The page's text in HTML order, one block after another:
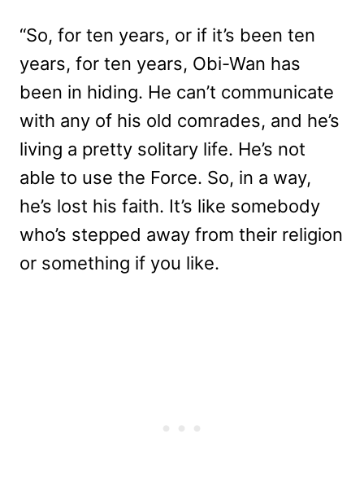
“So, for ten years, or if it’s been ten
years, for ten years, Obi-Wan has
been in hiding. He can’t communicate
with any of his old comrades, and he’s
living a pretty solitary life. He’s not
able to use the Force. So, in a way,
he’s lost his faith. It’s like somebody
who’s stepped away from their religion
or something if you like.